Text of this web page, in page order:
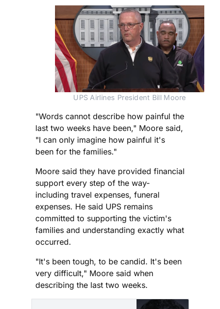
UPS Airlines President Bill Moore
"Words cannot describe how painful the
last two weeks have been," Moore said,
"I can only imagine how painful it's
been for the families."
Moore said they have provided financial
support every step of the way-
including travel expenses, funeral
expenses. He said UPS remains
committed to supporting the victim's
families and understanding exactly what
occurred.
"It's been tough, to be candid. It's been
very difficult," Moore said when
describing the last two weeks.